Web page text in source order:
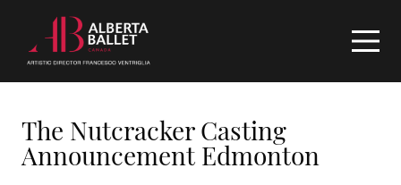
The Nutcracker Casting
Announcement Edmonton